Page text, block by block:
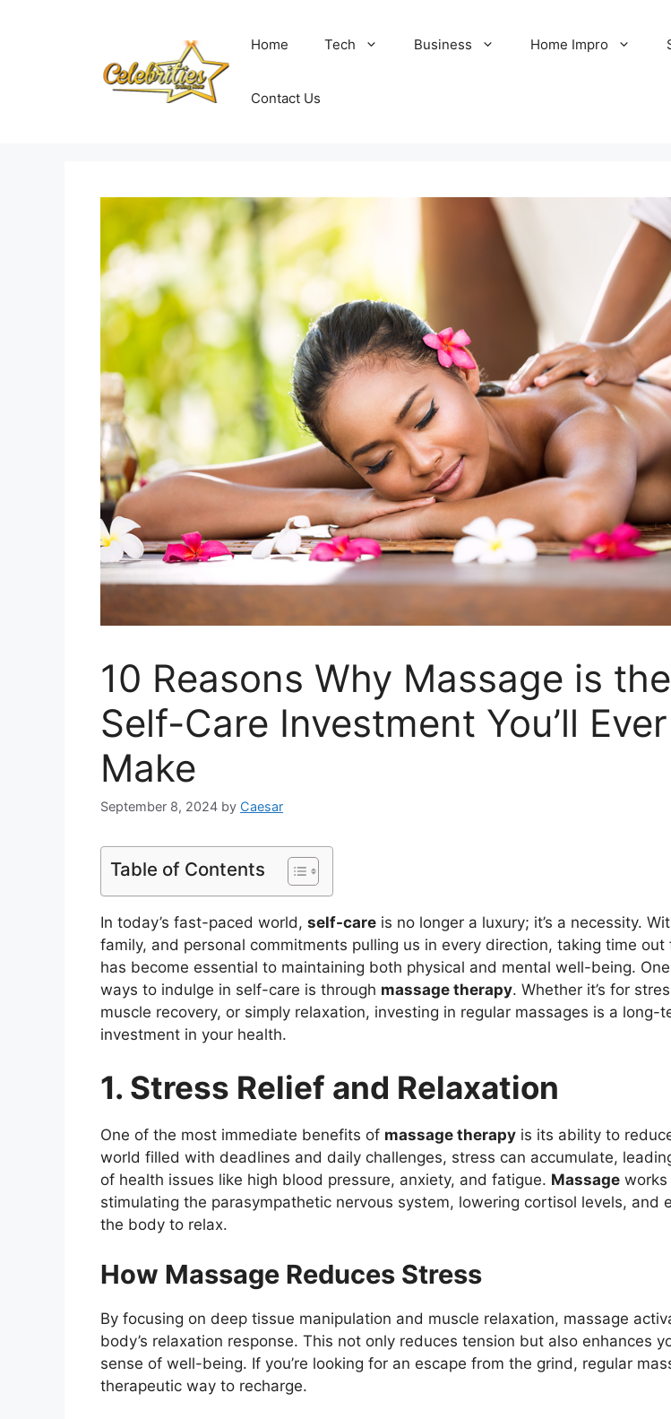
Home Tech Business Home Impro
Contact Us
10 Reasons Why Massage is
Self-Care Investment You’ll Ever
Make
September 8, 2024 by Caesar
Table of Contents
In today’s fast-paced world, self-care is no longer a luxury; it’s a necessity.
family, and personal commitments pulling us in every direction, taking time out
has become essential to maintaining both physical and mental well-being.
ways to indulge in self-care is through massage therapy. Whether it’s for
muscle recovery, or simply relaxation, investing in regular massages is a long-
investment in your health.
1. Stress Relief and Relaxation
One of the most immediate benefits of massage therapy is its ability to
world filled with deadlines and daily challenges, stress can accumulate,
of health issues like high blood pressure, anxiety, and fatigue. Massage works
stimulating the parasympathetic nervous system, lowering cortisol levels, and
the body to relax.
How Massage Reduces Stress
By focusing on deep tissue manipulation and muscle relaxation, massage
body’s relaxation response. This not only reduces tension but also enhances
sense of well-being. If you’re looking for an escape from the grind, regular
therapeutic way to recharge.